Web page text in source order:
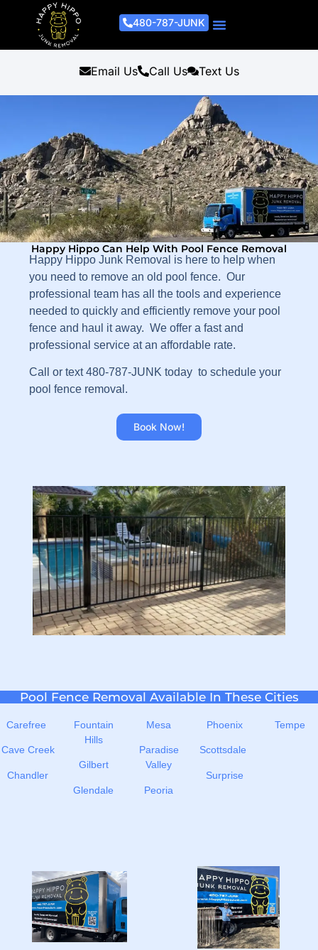
480-787-JUNK
Email Us Call Us Text Us
Happy Hippo Can Help With Pool Fence Removal
Happy Hippo Junk Removal is here to help when
you need to remove an old pool fence. Our
professional team has all the tools and experience
needed to quickly and efficiently remove your pool
fence and haul it away. We offer a fast and
professional service at an affordable rate.
Call or text 480-787-JUNK today to schedule your
pool fence removal.
Book Now!
Pool Fence Removal Available In These Cities
Carefree
Cave Creek
Chandler
Fountain
Hills
Gilbert
Glendale
Mesa
Paradise
Valley
Peoria
Phoenix
Scottsdale
Surprise
Tempe